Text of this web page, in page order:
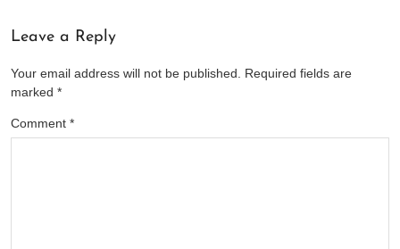
Leave a Reply
Your email address will not be published.
Required fields are
marked *
Comment *